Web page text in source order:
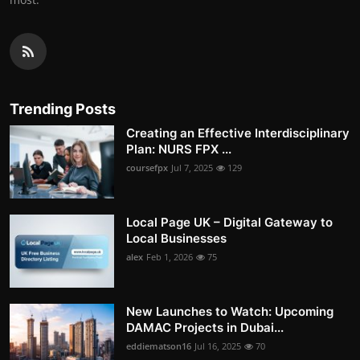
Trending Posts
Creating an Effective Interdisciplinary
Plan: NURS FPX ...
coursefpx Jul 7, 2025 129
Local Page UK – Digital Gateway to
Local Businesses
alex Feb 1, 2026 75
New Launches to Watch: Upcoming
DAMAC Projects in Dubai...
eddiematson16 Jul 16, 2025 70